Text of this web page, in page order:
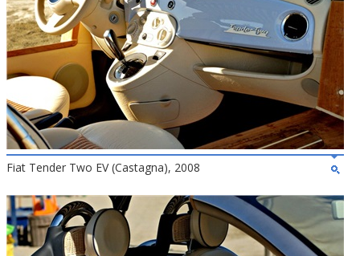
Fiat Tender Two EV (Castagna), 2008